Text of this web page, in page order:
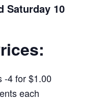
Saturday 10
-4 for $1.00
each